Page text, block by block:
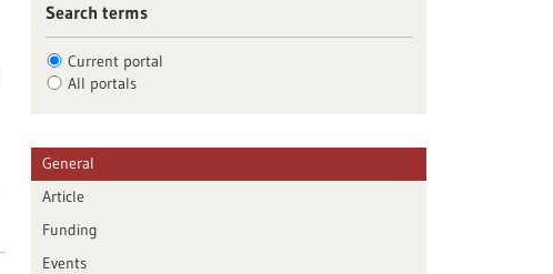
Search terms
Current portal
All portals
General
Article
Funding
Events